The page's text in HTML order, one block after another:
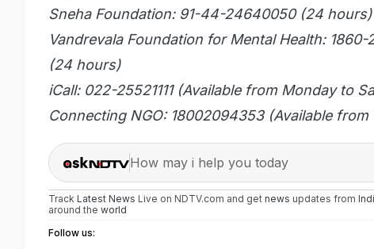
Sneha Foundation: 91-44-24640050 (24 hours)
Vandrevala Foundation for Mental Health:
(24 hours)
iCall: 022-25521111 (Available from Monday to
Connecting NGO: 18002094353 (Available from
How may i help you today
Track Latest News Live on NDTV.com and get news updates from
around the world
Follow us: